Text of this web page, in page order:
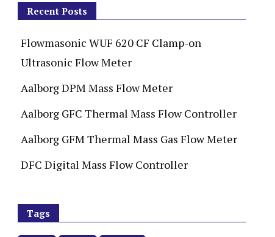
Recent Posts
Flowmasonic WUF 620 CF Clamp-on
Ultrasonic Flow Meter
Aalborg DPM Mass Flow Meter
Aalborg GFC Thermal Mass Flow Controller
Aalborg GFM Thermal Mass Gas Flow Meter
DFC Digital Mass Flow Controller
Tags